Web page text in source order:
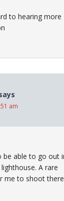
to hearing more
am
be able to go out
A rare
me to shoot